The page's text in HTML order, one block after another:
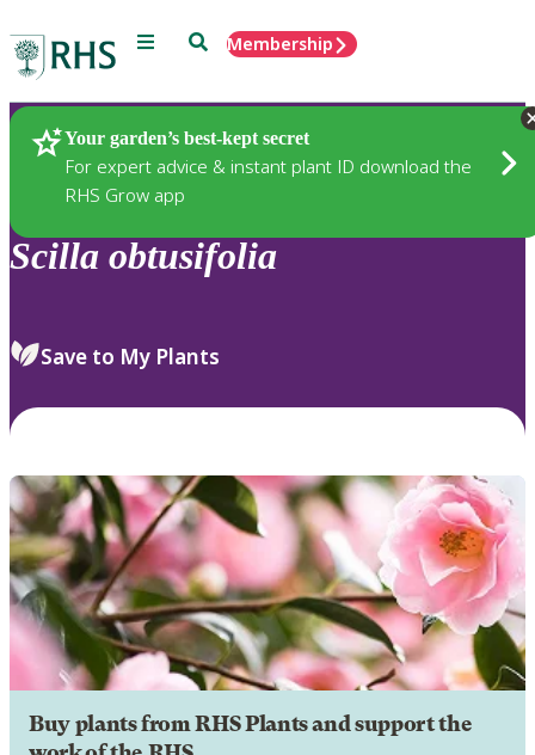
Menu SearchMembership
Your garden’s best-kept secret
For expert advice & instant plant ID download the
RHS Grow app
Plants
Scilla obtusifolia
Save to My Plants
Buy plants from RHS Plants and support the